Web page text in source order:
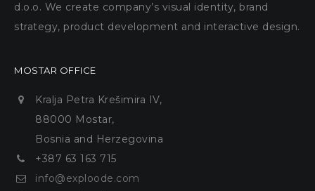
d.o.o. We create company’s visual identity, brand
strategy, product development and interactive design.
MOSTAR OFFICE
Kralja Petra Krešimira IV,
88000 Mostar,
Bosnia and Herzegovina
+387 63 163 715
info@exploode.com